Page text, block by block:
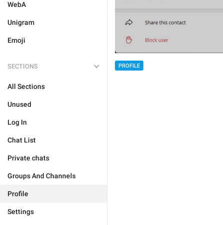
WebA
Unigram
Emoji
SECTIONS
All Sections
Unused
Log In
Chat List
Private chats
Groups And Channels
Profile
Settings
PROFILE